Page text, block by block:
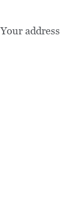
Your address